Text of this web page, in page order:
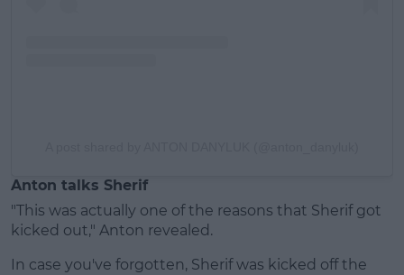
Anton talks Sherif
"This was actually one of the reasons that Sherif got
kicked out," Anton revealed.
In case you've forgotten, Sherif was kicked off the